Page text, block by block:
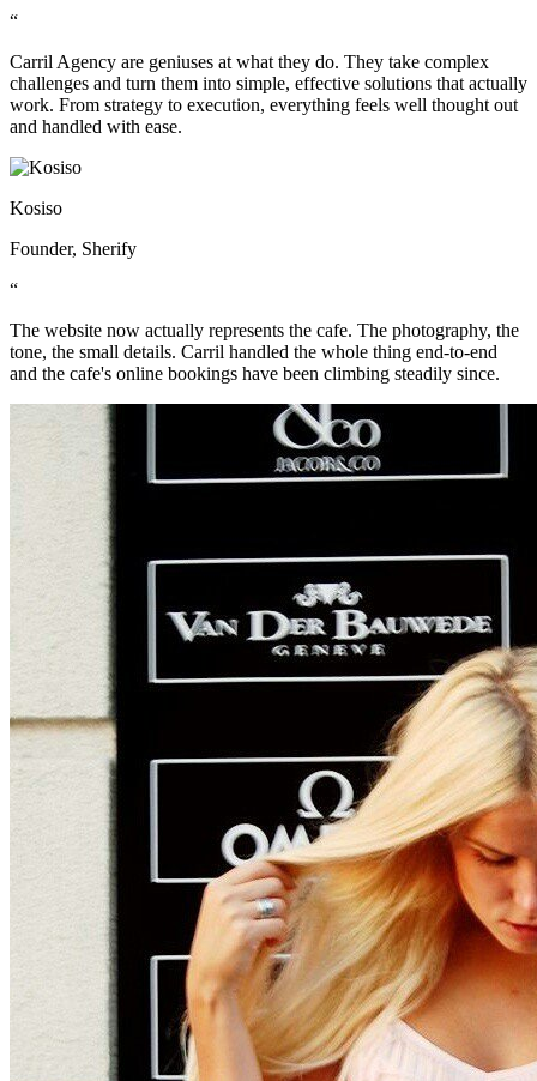
“
Carril Agency are geniuses at what they do. They take complex
challenges and turn them into simple, effective solutions that actually
work. From strategy to execution, everything feels well thought out
and handled with ease.
Kosiso
Founder, Sherify
“
The website now actually represents the cafe. The photography, the
tone, the small details. Carril handled the whole thing end-to-end
and the cafe's online bookings have been climbing steadily since.